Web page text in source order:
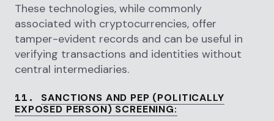
These technologies, while commonly
associated with cryptocurrencies, offer
tamper-evident records and can be useful in
verifying transactions and identities without
central intermediaries.
11.
SANCTIONS AND PEP (POLITICALLY
EXPOSED PERSON) SCREENING: